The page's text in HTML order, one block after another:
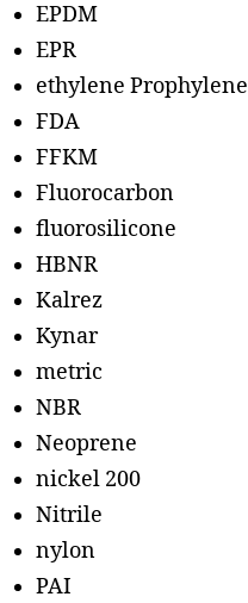
EPDM
EPR
ethylene Prophylene
FDA
FFKM
Fluorocarbon
fluorosilicone
HBNR
Kalrez
Kynar
metric
NBR
Neoprene
nickel 200
Nitrile
nylon
PAI